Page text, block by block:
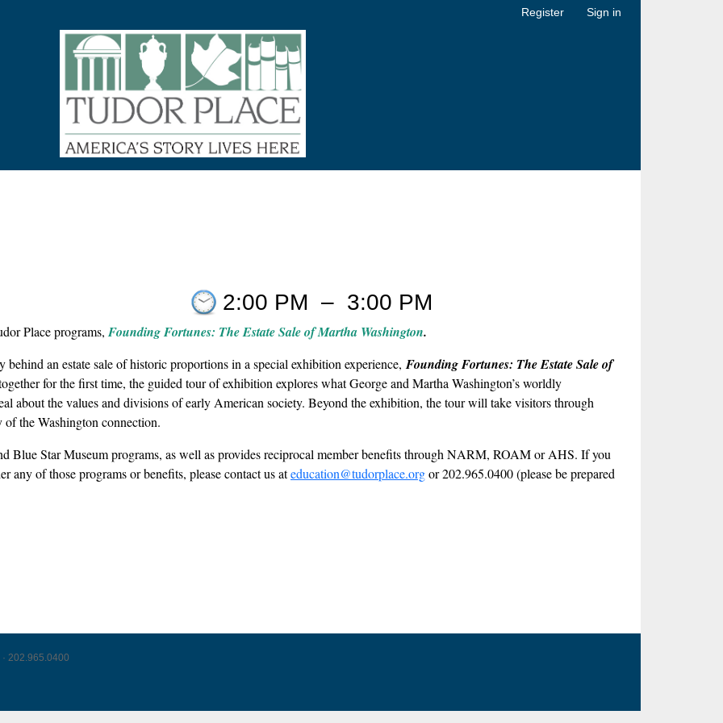
Register Sign in
2:00 PM – 3:00 PM
Place programs, Founding Fortunes: The Estate Sale of Martha Washington.
an estate sale of historic proportions in a special exhibition experience, Founding Fortunes: The Estate Sale of
for the first time, the guided tour of exhibition explores what George and Martha Washington’s worldly
about the values and divisions of early American society. Beyond the exhibition, the tour will take visitors through
the Washington connection.
Blue Star Museum programs, as well as provides reciprocal member benefits through NARM, ROAM or AHS. If you
of those programs or benefits, please contact us ateducation@tudorplace.orgor 202.965.0400 (please be prepared
202.965.0400